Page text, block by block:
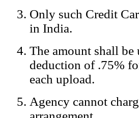
Advertise With Us
Careers
Tariffs
We log the IP addresses
Only such Credit
in India.
The amount shall
deduction of .75%
each upload.
Agency cannot